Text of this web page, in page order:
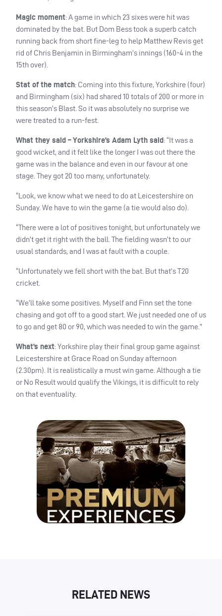
Magic moment: A game in which 23 sixes were hit was
dominated by the bat. But Dom Bess took a superb catch
running back from short fine-leg to help Matthew Revis get
rid of Chris Benjamin in Birmingham’s innings (160-4 in the
15th over).
Stat of the match: Coming into this fixture, Yorkshire (four)
and Birmingham (six) had shared 10 totals of 200 or more in
this season’s Blast. So it was absolutely no surprise we
were treated to a run-fest.
What they said – Yorkshire’s Adam Lyth said: “It was a
good wicket, and it felt like the longer I was out there the
game was in the balance and even in our favour at one
stage. They got 20 too many, unfortunately.
“Look, we know what we need to do at Leicestershire on
Sunday. We have to win the game (a tie would also do).
“There were a lot of positives tonight, but unfortunately we
didn’t get it right with the ball. The fielding wasn’t to our
usual standards, and I was at fault with a couple.
“Unfortunately we fell short with the bat. But that’s T20
cricket.
“We’ll take some positives. Myself and Finn set the tone
chasing and got off to a good start. We just needed one of us
to go and get 80 or 90, which was needed to win the game.”
What’s next: Yorkshire play their final group game against
Leicestershire at Grace Road on Sunday afternoon
(2.30pm). It is realistically a must win game. Although a tie
or No Result would qualify the Vikings, it is difficult to rely
on that eventuality.
RELATED NEWS